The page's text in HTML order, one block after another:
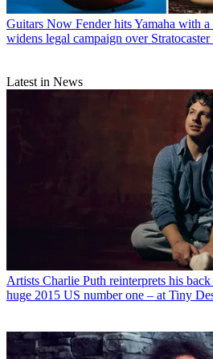
Guitars Now Fender hits Yamaha with a
widens legal campaign over
Latest in News
Artists Charlie Puth reinterprets his
huge 2015 US number one – at Tiny